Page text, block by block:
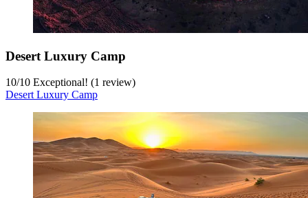
Desert Luxury Camp
10/10 Exceptional! (1 review)
Desert Luxury Camp